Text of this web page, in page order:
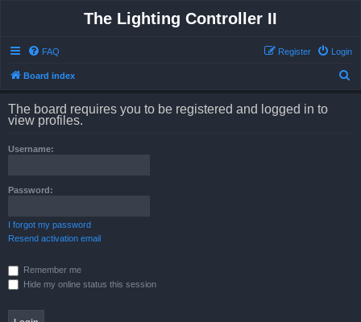
The Lighting Controller II
FAQ Login
Register
Board index
The board requires you to be registered and logged in to
view profiles.
Username:
Password:
I forgot my password
Resend activation email
Remember me
Hide my online status this session